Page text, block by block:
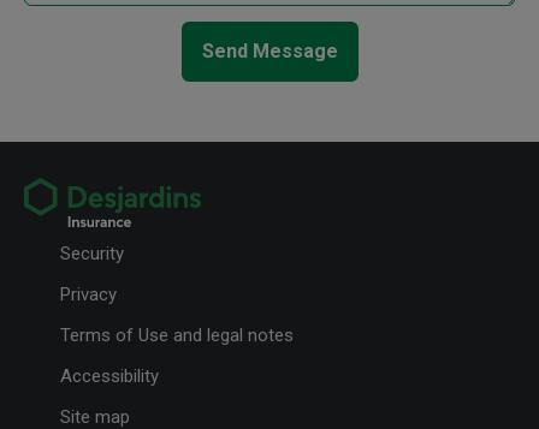
Send Message
Security
Privacy
Terms of Use and legal notes
Accessibility
Site map